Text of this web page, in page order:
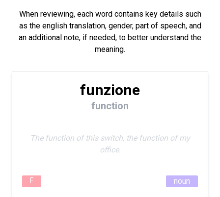
funzione
function
The function of this switch, the function of my
office.
F noun
When reviewing, each word contains key details such
as the english translation, gender, part of speech, and
an additional note, if needed, to better understand the
meaning.